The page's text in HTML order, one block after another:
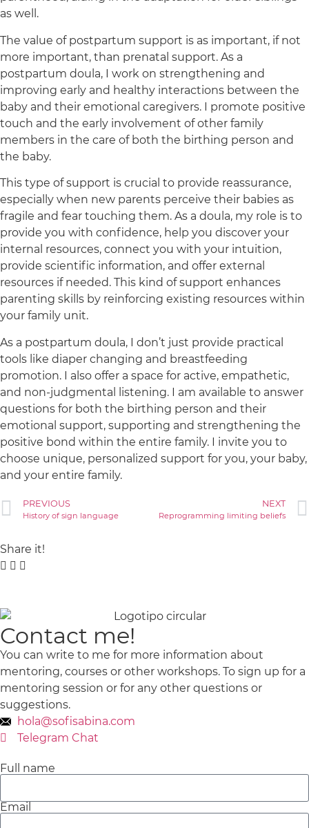
as well.
The value of postpartum support is as important, if not
more important, than prenatal support. As a
postpartum doula, I work on strengthening and
improving early and healthy interactions between the
baby and their emotional caregivers. I promote positive
touch and the early involvement of other family
members in the care of both the birthing person and
the baby.
This type of support is crucial to provide reassurance,
especially when new parents perceive their babies as
fragile and fear touching them. As a doula, my role is to
provide you with confidence, help you discover your
internal resources, connect you with your intuition,
provide scientific information, and offer external
resources if needed. This kind of support enhances
parenting skills by reinforcing existing resources within
your family unit.
As a postpartum doula, I don’t just provide practical
tools like diaper changing and breastfeeding
promotion. I also offer a space for active, empathetic,
and non-judgmental listening. I am available to answer
questions for both the birthing person and their
emotional support, supporting and strengthening the
positive bond within the entire family. I invite you to
choose unique, personalized support for you, your baby,
and your entire family.
PREVIOUS
History of sign language
NEXT
Reprogramming limiting beliefs
Share it!
Contact me!
You can write to me for more information about
mentoring, courses or other workshops. To sign up for a
mentoring session or for any other questions or
suggestions.
hola@sofisabina.com
Telegram Chat
Full name
Email